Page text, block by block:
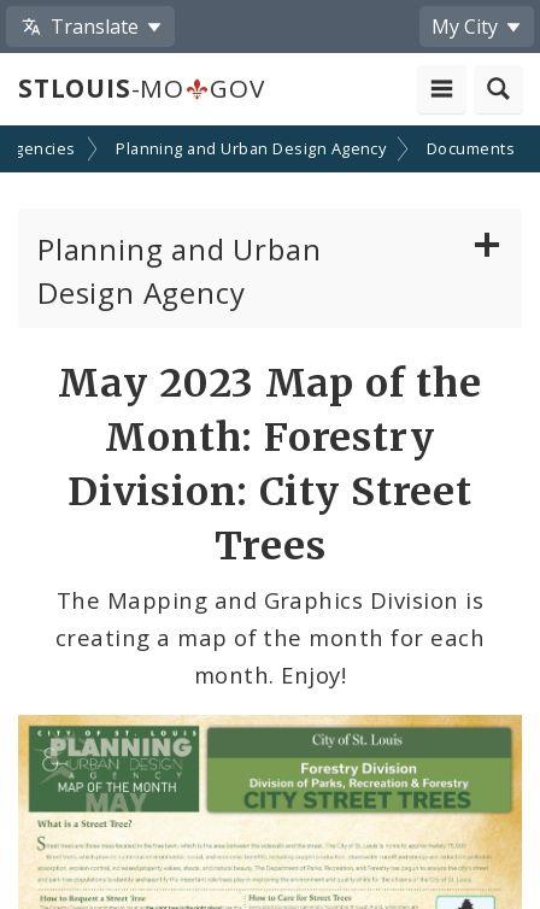
Translate My City
STLOUIS-MO GOV
Planning and Urban Design Agency Documents
Planning and Urban
Design Agency
Preservation Board
Planning Department
Cultural Resources Office
Mapping and Graphics Division
Research Division
Urban Design
Office of Sustainability
Contacts
Documents
May 2023 Map of the
Month: Forestry
Division: City Street
Trees
The Mapping and Graphics Division is
creating a map of the month for each
month. Enjoy!